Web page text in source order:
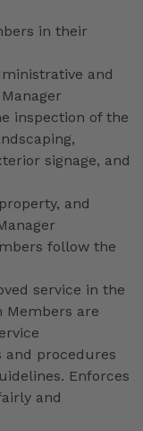
in their
and
inspection of the
signage, and
and
follow the
service in the
Members are
and procedures
Enforces
and